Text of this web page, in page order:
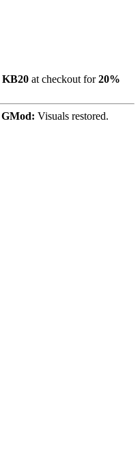
KB20 at checkout for20%
GMod: Visuals restored.